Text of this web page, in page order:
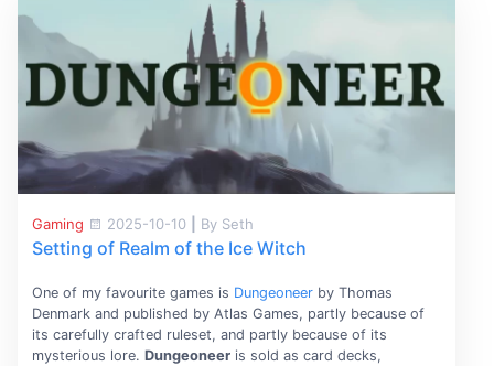
Gaming 2025-10-10 By Seth
Setting of Realm of the Ice Witch
One of my favourite games is Dungeoneerby Thomas
Denmark and published by Atlas Games, partly because of
its carefully crafted ruleset, and partly because of its
mysterious lore. Dungeoneeris sold as card decks,